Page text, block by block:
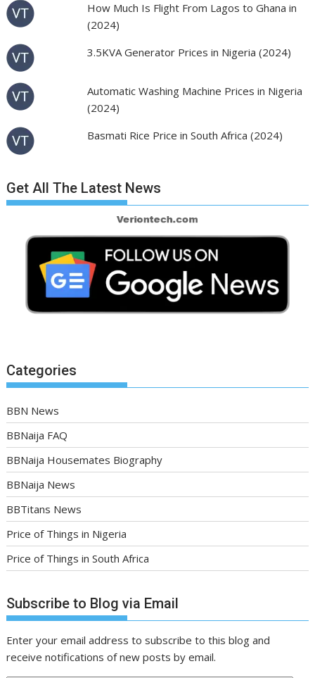
How Much Is Flight From Lagos to Ghana in
(2024)
3.5KVA Generator Prices in Nigeria (2024)
Automatic Washing Machine Prices in Nigeria
(2024)
Basmati Rice Price in South Africa (2024)
Get All The Latest News
Categories
BBN News
BBNaija FAQ
BBNaija Housemates Biography
BBNaija News
BBTitans News
Price of Things in Nigeria
Price of Things in South Africa
Subscribe to Blog via Email
Enter your email address to subscribe to this blog and
receive notifications of new posts by email.